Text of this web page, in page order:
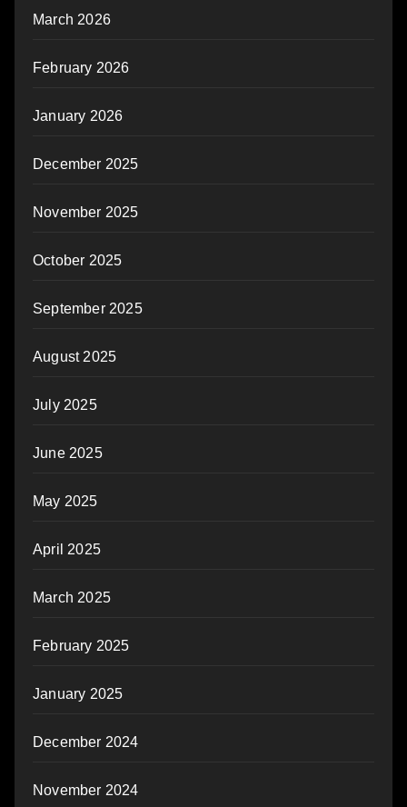
March 2026
February 2026
January 2026
December 2025
November 2025
October 2025
September 2025
August 2025
July 2025
June 2025
May 2025
April 2025
March 2025
February 2025
January 2025
December 2024
November 2024